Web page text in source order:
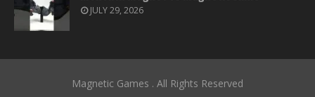
JULY 29, 2026
Magnetic Games . All Rights Reserved